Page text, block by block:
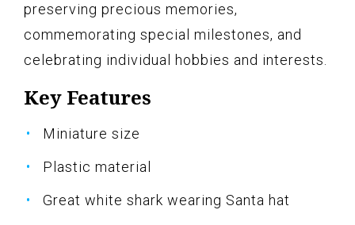
preserving precious memories,
commemorating special milestones, and
celebrating individual hobbies and interests.
Key Features
Miniature size
Plastic material
Great white shark wearing Santa hat